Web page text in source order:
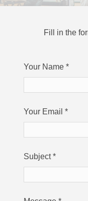
Fill in the
Your Name*
Your Email *
Subject*